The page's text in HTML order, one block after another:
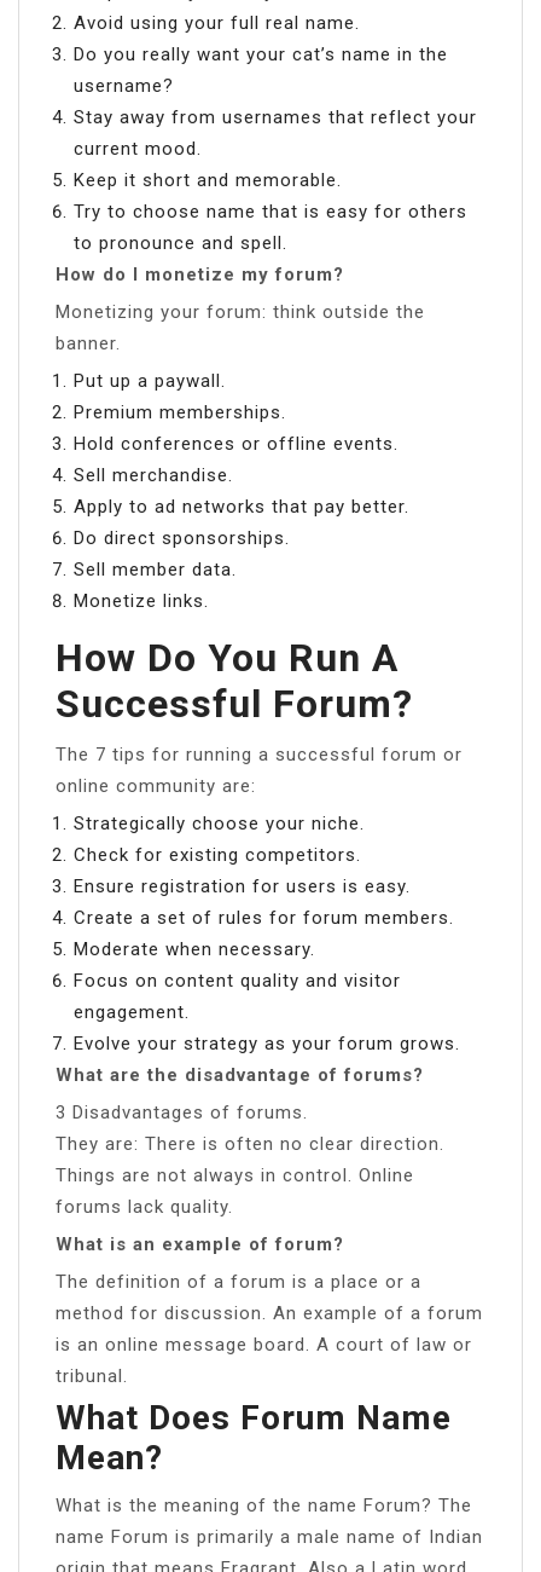
Avoid using your full real name.
Do you really want your cat’s name in the
username?
Stay away from usernames that reflect your
current mood.
Keep it short and memorable.
Try to choose name that is easy for others
to pronounce and spell.
How do I monetize my forum?
Monetizing your forum: think outside the
banner.
Put up a paywall.
Premium memberships.
Hold conferences or offline events.
Sell merchandise.
Apply to ad networks that pay better.
Do direct sponsorships.
Sell member data.
Monetize links.
How Do You Run A
Successful Forum?
The 7 tips for running a successful forum or
online community are:
Strategically choose your niche.
Check for existing competitors.
Ensure registration for users is easy.
Create a set of rules for forum members.
Moderate when necessary.
Focus on content quality and visitor
engagement.
Evolve your strategy as your forum grows.
What are the disadvantage of forums?
3 Disadvantages of forums.
They are: There is often no clear direction.
Things are not always in control. Online
forums lack quality.
What is an example of forum?
The definition of a forum is a place or a
method for discussion. An example of a forum
is an online message board. A court of law or
tribunal.
What Does Forum Name
Mean?
What is the meaning of the name Forum? The
name Forum is primarily a male name of Indian